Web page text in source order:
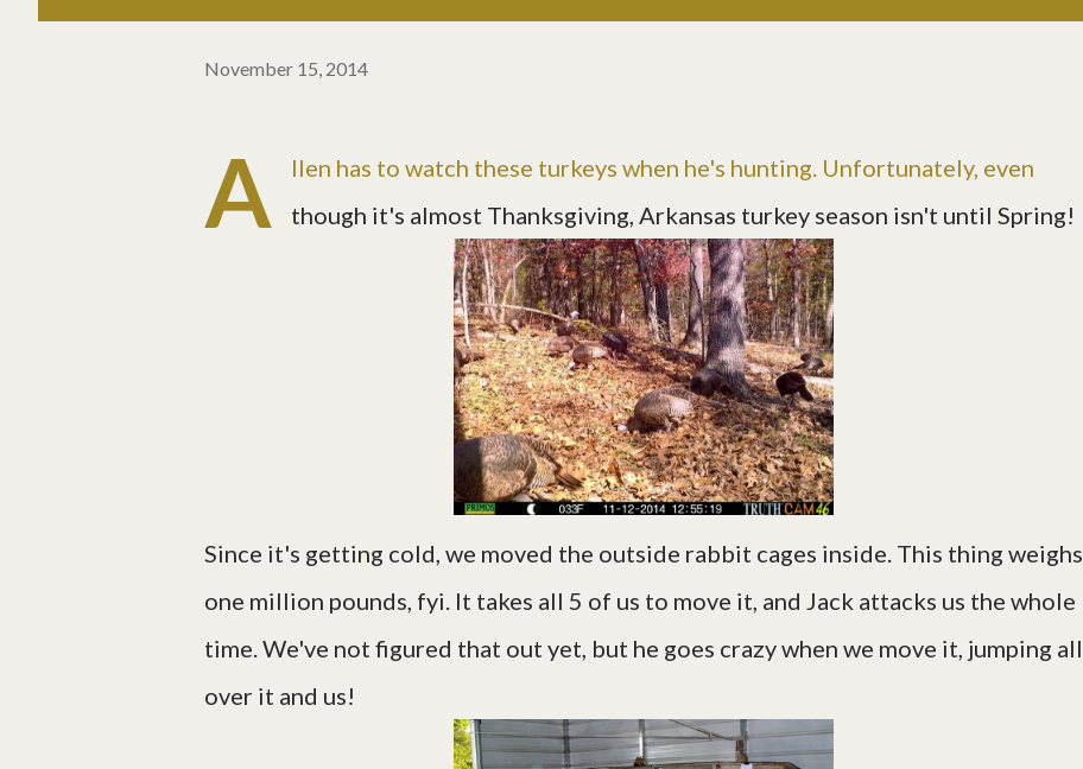
November 15, 2014
A
llen has to watch these turkeys when he's hunting. Unfortunately, even
though it's almost Thanksgiving, Arkansas turkey season isn't until Spring!
Since it's getting cold, we moved the outside rabbit cages inside. This thing weighs
one million pounds, fyi. It takes all 5 of us to move it, and Jack attacks us the whole
time. We've not figured that out yet, but he goes crazy when we move it, jumping all
over it and us!